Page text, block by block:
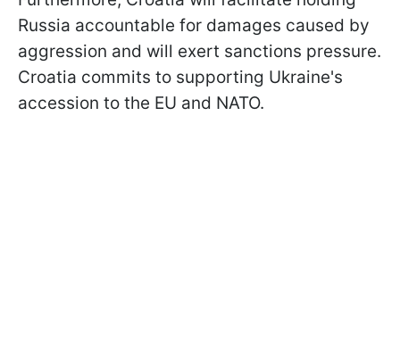
Russia accountable for damages caused by
aggression and will exert sanctions pressure.
Croatia commits to supporting Ukraine's
accession to the EU and NATO.